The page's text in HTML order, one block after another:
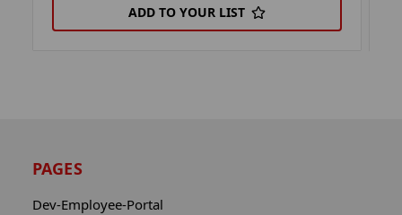
ADD TO YOUR LIST
PAGES
Dev-Employee-Portal